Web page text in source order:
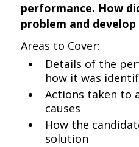
performance. How
problem and
Areas to Cover:
Details of the
how it was
Actions taken to
causes
How the
solution